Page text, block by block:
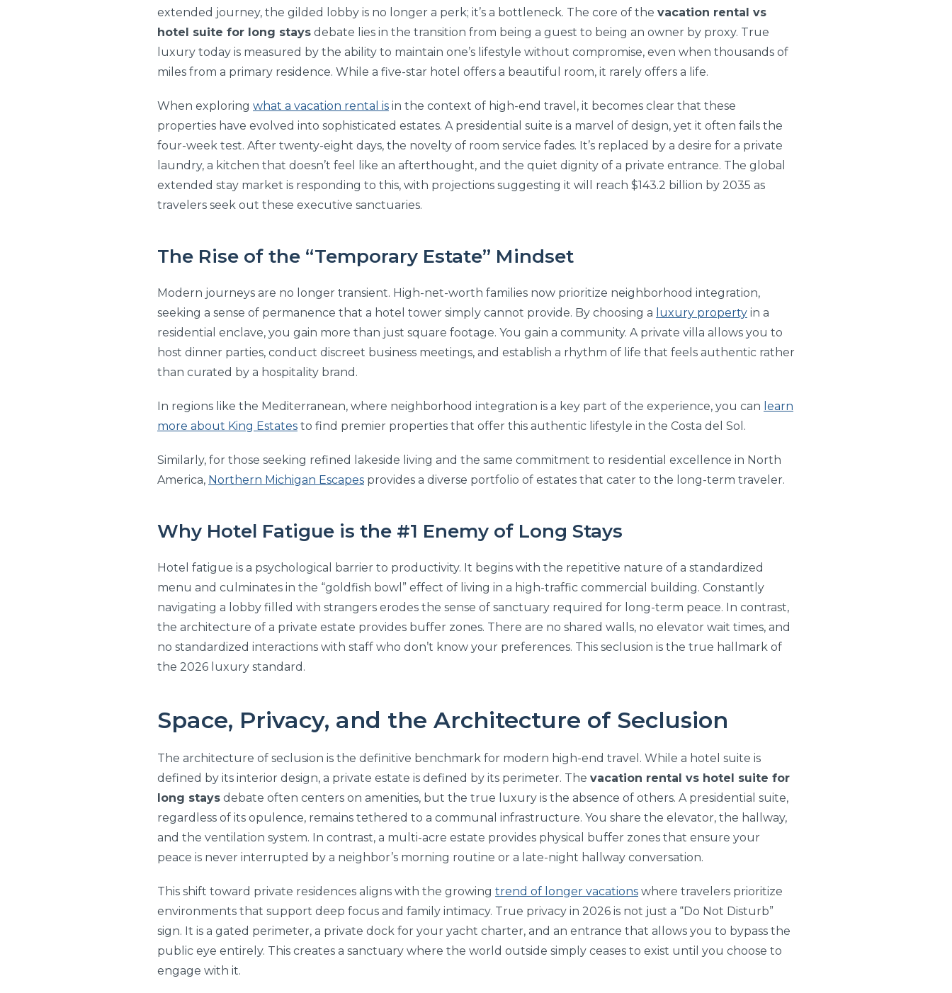
extended journey, the gilded lobby is no longer a perk; it’s a bottleneck. The core of the vacation rental vs
hotel suite for long stays debate lies in the transition from being a guest to being an owner by proxy. True
luxury today is measured by the ability to maintain one’s lifestyle without compromise, even when thousands of
miles from a primary residence. While a five-star hotel offers a beautiful room, it rarely offers a life.
When exploring what a vacation rental is in the context of high-end travel, it becomes clear that these
properties have evolved into sophisticated estates. A presidential suite is a marvel of design, yet it often fails the
four-week test. After twenty-eight days, the novelty of room service fades. It’s replaced by a desire for a private
laundry, a kitchen that doesn’t feel like an afterthought, and the quiet dignity of a private entrance. The global
extended stay market is responding to this, with projections suggesting it will reach $143.2 billion by 2035 as
travelers seek out these executive sanctuaries.
The Rise of the “Temporary Estate” Mindset
Modern journeys are no longer transient. High-net-worth families now prioritize neighborhood integration,
seeking a sense of permanence that a hotel tower simply cannot provide. By choosing a luxury property in a
residential enclave, you gain more than just square footage. You gain a community. A private villa allows you to
host dinner parties, conduct discreet business meetings, and establish a rhythm of life that feels authentic rather
than curated by a hospitality brand.
In regions like the Mediterranean, where neighborhood integration is a key part of the experience, you can learn
more about King Estates to find premier properties that offer this authentic lifestyle in the Costa del Sol.
Similarly, for those seeking refined lakeside living and the same commitment to residential excellence in North
America, Northern Michigan Escapes provides a diverse portfolio of estates that cater to the long-term traveler.
Why Hotel Fatigue is the #1 Enemy of Long Stays
Hotel fatigue is a psychological barrier to productivity. It begins with the repetitive nature of a standardized
menu and culminates in the “goldfish bowl” effect of living in a high-traffic commercial building. Constantly
navigating a lobby filled with strangers erodes the sense of sanctuary required for long-term peace. In contrast,
the architecture of a private estate provides buffer zones. There are no shared walls, no elevator wait times, and
no standardized interactions with staff who don’t know your preferences. This seclusion is the true hallmark of
the 2026 luxury standard.
Space, Privacy, and the Architecture of Seclusion
The architecture of seclusion is the definitive benchmark for modern high-end travel. While a hotel suite is
defined by its interior design, a private estate is defined by its perimeter. The vacation rental vs hotel suite for
long stays debate often centers on amenities, but the true luxury is the absence of others. A presidential suite,
regardless of its opulence, remains tethered to a communal infrastructure. You share the elevator, the hallway,
and the ventilation system. In contrast, a multi-acre estate provides physical buffer zones that ensure your
peace is never interrupted by a neighbor’s morning routine or a late-night hallway conversation.
This shift toward private residences aligns with the growing trend of longer vacations where travelers prioritize
environments that support deep focus and family intimacy. True privacy in 2026 is not just a “Do Not Disturb”
sign. It is a gated perimeter, a private dock for your yacht charter, and an entrance that allows you to bypass the
public eye entirely. This creates a sanctuary where the world outside simply ceases to exist until you choose to
engage with it.